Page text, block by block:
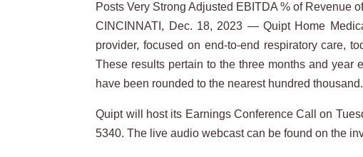
Posts Very Strong Adjusted EBITDA % of Revenue
CINCINNATI, Dec. 18, 2023 — Quipt Home
provider, focused on end-to-end respiratory care,
These results pertain to the three months and year
have been rounded to the nearest hundred thousand.
Quipt will host its Earnings Conference Call on
5340. The live audio webcast can be found on the